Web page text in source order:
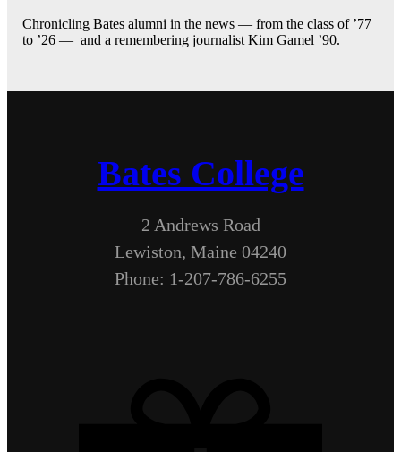
Chronicling Bates alumni in the news — from the class of ’77
to ’26 — and a remembering journalist Kim Gamel ’90.
Bates College
2 Andrews Road
Lewiston, Maine 04240
Phone: 1-207-786-6255